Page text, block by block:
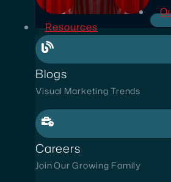
Resources
Blogs
Visual Marketing Trends
Careers
Join Our Growing Family